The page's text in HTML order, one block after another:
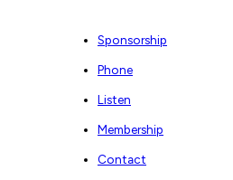
Sponsorship
Phone
Listen
Membership
Contact